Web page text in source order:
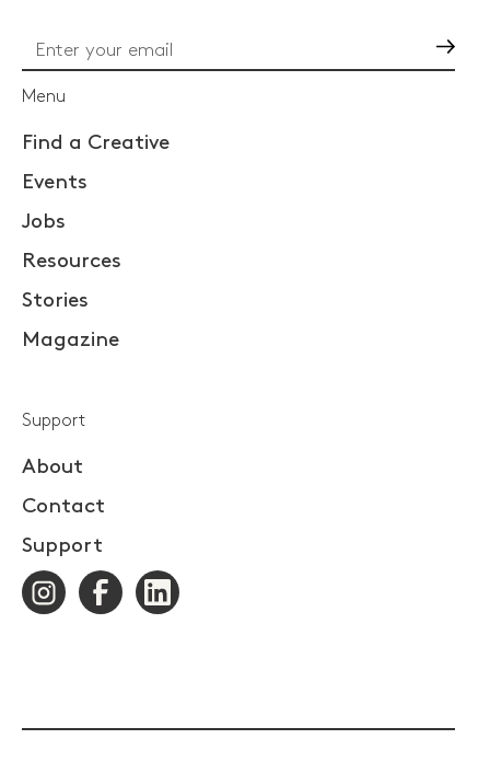
Menu
Find a Creative
Events
Jobs
Resources
Stories
Magazine
Support
About
Contact
Support